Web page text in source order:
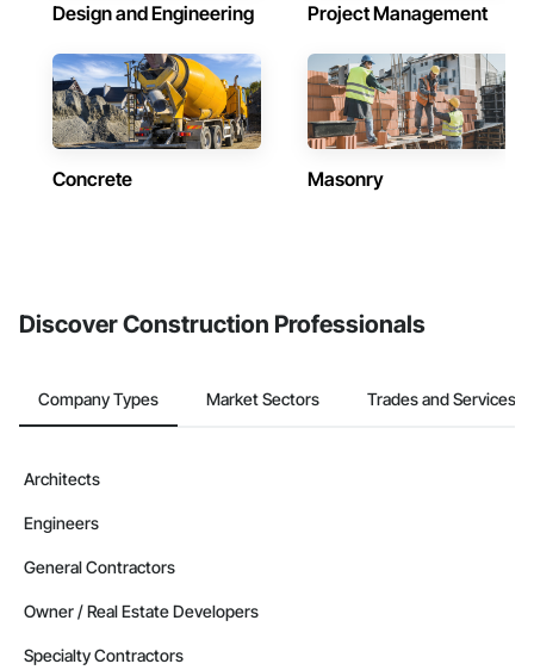
Design and Engineering Project Management
Concrete Masonry
Discover Construction Professionals
Company Types Market Sectors Trades and Services
Architects
Engineers
General Contractors
Owner / Real Estate Developers
Specialty Contractors